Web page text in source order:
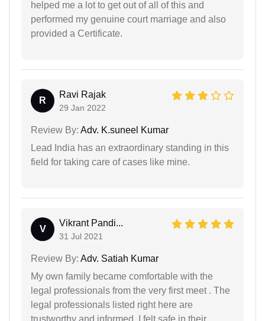
helped me a lot to get out of all of this and
performed my genuine court marriage and also
provided a Certificate.
R
Ravi Rajak
29 Jan 2022
Review By: Adv. K.suneel Kumar
Lead India has an extraordinary standing in this
field for taking care of cases like mine.
V
Vikrant Pandi...
31 Jul 2021
Review By: Adv. Satiah Kumar
My own family became comfortable with the
legal professionals from the very first meet . The
legal professionals listed right here are
trustworthy and informed. I felt safe in their